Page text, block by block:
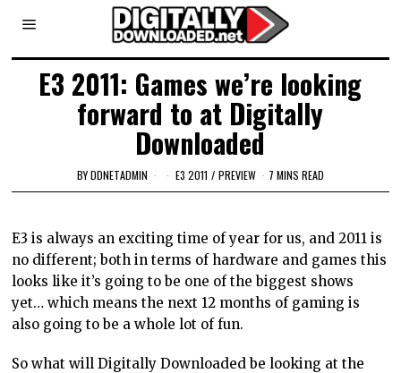
E3 2011: Games we’re looking
forward to at Digitally
Downloaded
BYDDNETADMIN E3 2011 / PREVIEW 7 MINS READ
E3 is always an exciting time of year for us, and 2011 is
no different; both in terms of hardware and games this
looks like it’s going to be one of the biggest shows
yet… which means the next 12 months of gaming is
also going to be a whole lot of fun.
So what will Digitally Downloaded be looking at the